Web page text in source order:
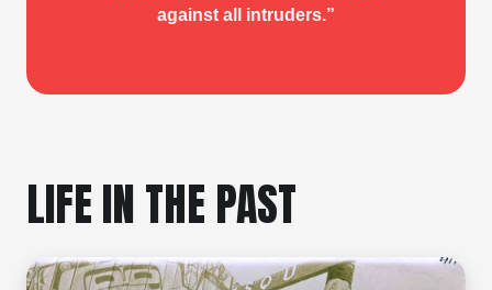
against all intruders.”
LIFE IN THE PAST